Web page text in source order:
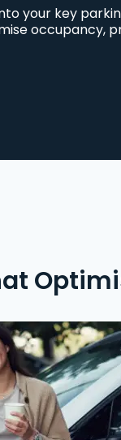
your key
occupancy,